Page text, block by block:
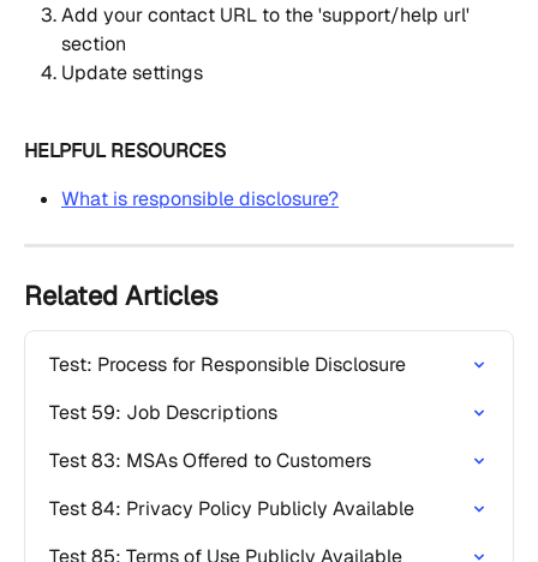
Add your contact URL to the 'support/help url'
section
Update settings
HELPFUL RESOURCES
What is responsible disclosure?
Related Articles
Test: Process for Responsible Disclosure
Test 59: Job Descriptions
Test 83: MSAs Offered to Customers
Test 84: Privacy Policy Publicly Available
Test 85: Terms of Use Publicly Available